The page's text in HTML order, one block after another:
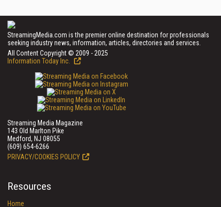
StreamingMedia.com is the premier online destination for professionals
seeking industry news, information, articles, directories and services.
All Content Copyright © 2009 - 2025
Information Today Inc.
Streaming Media Magazine
143 Old Marlton Pike
Medford, NJ 08055
(609) 654-6266
PRIVACY/COOKIES POLICY
Resources
Home